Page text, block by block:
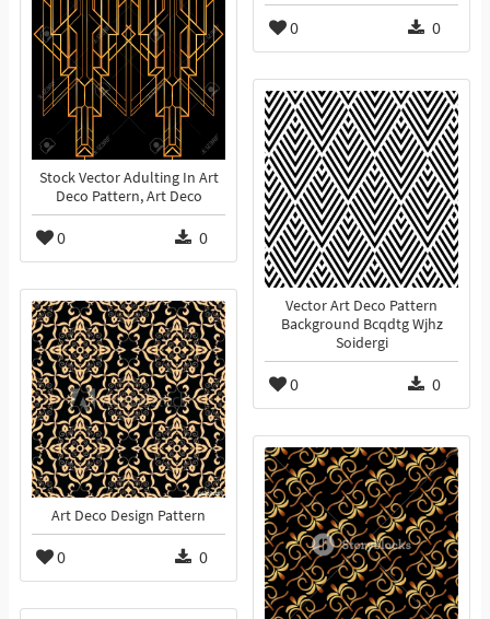
0 0
Stock Vector Adulting In Art
Deco Pattern, Art Deco
0 0
Vector Art Deco Pattern
Background Bcqdtg Wjhz
Soidergi
0 0
Art Deco Design Pattern
0 0